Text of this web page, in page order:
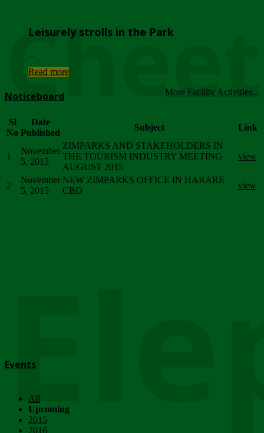
Leisurely strolls in the Park
Read more
More Facility Activities...
Noticeboard
Sl
No
Date
Published
Subject Link
1
November
5, 2015
ZIMPARKS AND STAKEHOLDERS IN
THE TOURISM INDUSTRY MEETING
AUGUST 2015
view
2
November
5, 2015
NEW ZIMPARKS OFFICE IN HARARE
CBD
view
Events
All
Upcoming
2015
2016